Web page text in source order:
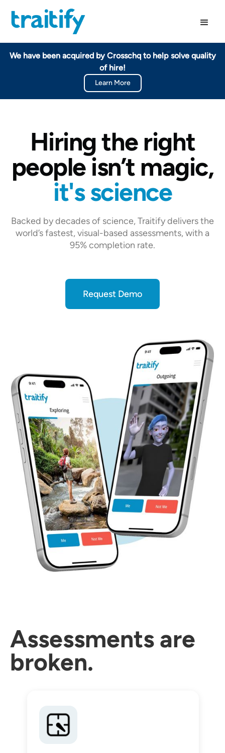
We have been acquired by Crosschq to help solve quality
of hire!
Learn More
Hiring the right
people isn’t magic,
it's science
Backed by decades of science, Traitify delivers the
world’s fastest, visual-based assessments, with a
95% completion rate.
Request Demo
Assessments are
broken.